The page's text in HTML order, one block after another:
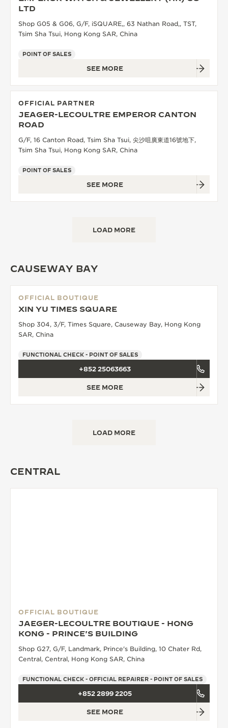
LTD
Shop G05 & G06, G/F, iSQUARE,, 63 Nathan Road,, TST,
Tsim Sha Tsui, Hong Kong SAR, China
POINT OF SALES
SEE MORE
OFFICIAL PARTNER
JEAGER-LECOULTRE EMPEROR CANTON
ROAD
G/F, 16 Canton Road, Tsim Sha Tsui, 尖沙咀廣東道16號地下,
Tsim Sha Tsui, Hong Kong SAR, China
POINT OF SALES
SEE MORE
LOAD MORE
CAUSEWAY BAY
OFFICIAL BOUTIQUE
XIN YU TIMES SQUARE
Shop 304, 3/F, Times Square, Causeway Bay, Hong Kong
SAR, China
FUNCTIONAL CHECK - POINT OF SALES
+852 25063663
SEE MORE
LOAD MORE
CENTRAL
OFFICIAL BOUTIQUE
JAEGER-LECOULTRE BOUTIQUE - HONG
KONG - PRINCE'S BUILDING
Shop G27, G/F, Landmark, Prince's Building, 10 Chater Rd,
Central, Central, Hong Kong SAR, China
FUNCTIONAL CHECK - OFFICIAL REPAIRER - POINT OF SALES
+852 2899 2205
SEE MORE